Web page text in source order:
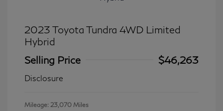
2023 Toyota Tundra 4WD Limited
Hybrid
Selling Price
$46,263
Disclosure
Mileage: 23,070 Miles